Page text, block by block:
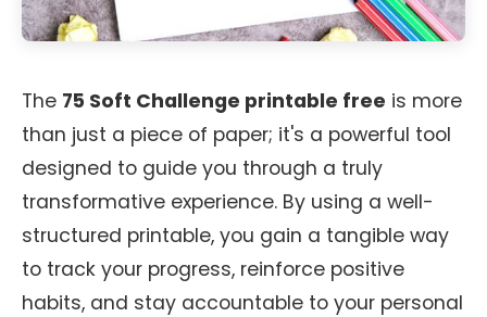
The 75 Soft Challenge printable free is more
than just a piece of paper; it's a powerful tool
designed to guide you through a truly
transformative experience. By using a well-
structured printable, you gain a tangible way
to track your progress, reinforce positive
habits, and stay accountable to your personal